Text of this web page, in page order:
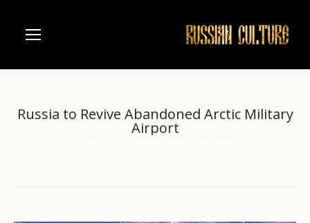
Russia to Revive Abandoned Arctic Military
Airport